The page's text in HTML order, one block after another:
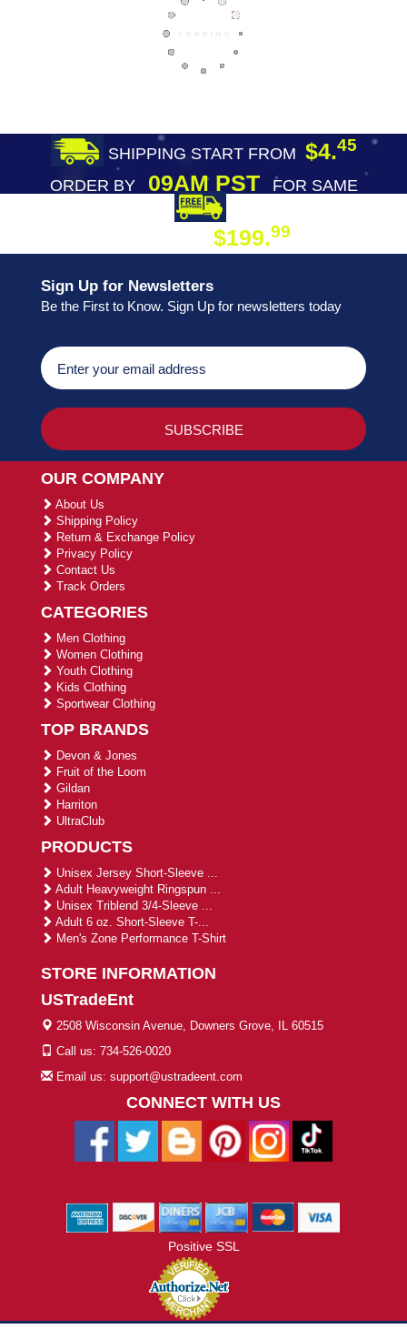
SHIPPING START FROM $4.45
ORDER BY09AM PST
FOR SAME
$199.99
Sign Up for Newsletters
Be the First to Know. Sign Up for newsletters today
OUR COMPANY
About Us
Shipping Policy
Return & Exchange Policy
Privacy Policy
Contact Us
Track Orders
CATEGORIES
Men Clothing
Women Clothing
Youth Clothing
Kids Clothing
Sportwear Clothing
TOP BRANDS
Devon & Jones
Fruit of the Loom
Gildan
Harriton
UltraClub
PRODUCTS
Unisex Jersey Short-Sleeve ...
Adult Heavyweight Ringspun ...
Unisex Triblend 3/4-Sleeve ...
Adult 6 oz. Short-Sleeve T-...
Men's Zone Performance T-Shirt
STORE INFORMATION
USTradeEnt
2508 Wisconsin Avenue, Downers Grove, IL 60515
Call us: 734-526-0020
Email us: support@ustradeent.com
CONNECT WITH US
Positive SSL